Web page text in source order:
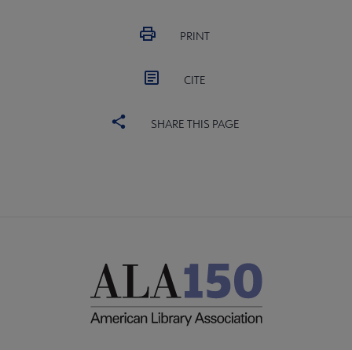
PRINT
CITE
SHARE THIS PAGE